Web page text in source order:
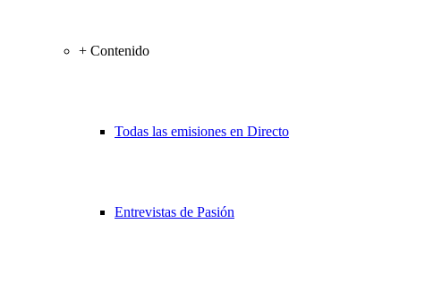
+ Contenido
Todas las emisiones en Directo
Entrevistas de Pasión